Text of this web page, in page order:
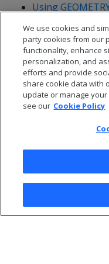
Using
© 2026 Open Text
We use cookies and
party cookies from our
functionality, enhance
personalization, and
efforts and provide
share cookie data with
update or manage
see our Cookie Policy